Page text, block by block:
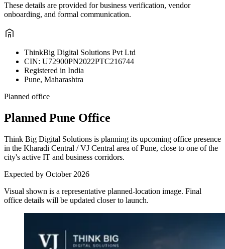
These details are provided for business verification, vendor
onboarding, and formal communication.
ThinkBig Digital Solutions Pvt Ltd
CIN: U72900PN2022PTC216744
Registered in India
Pune, Maharashtra
Planned office
Planned Pune Office
Think Big Digital Solutions is planning its upcoming office presence
in the Kharadi Central / VJ Central area of Pune, close to one of the
city's active IT and business corridors.
Expected by October 2026
Visual shown is a representative planned-location image. Final
office details will be updated closer to launch.